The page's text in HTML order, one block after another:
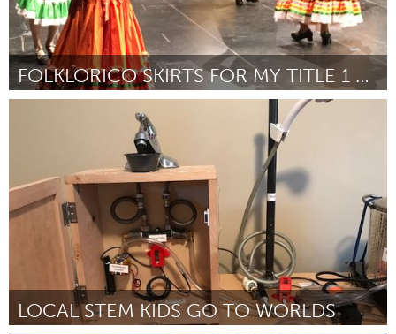
FOLKLORICO SKIRTS FOR MY TITLE 1 SCHOOL STUDENTS!
March 2018
LOCAL STEM KIDS GO TO WORLDS